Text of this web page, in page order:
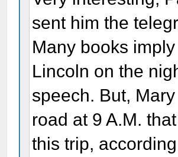
sent him the
Many books
Lincoln on the
speech. But,
road at 9 A.M.
this trip,